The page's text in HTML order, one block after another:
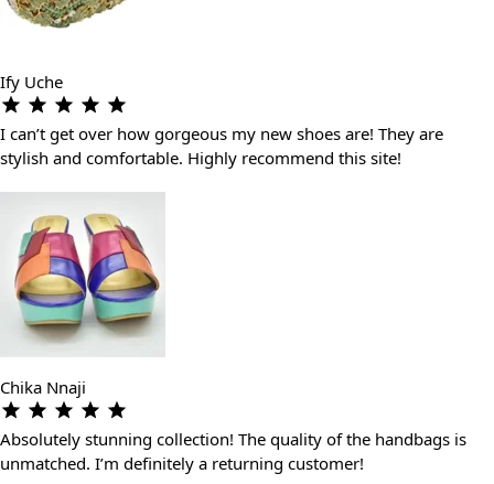
Ify Uche
I can’t get over how gorgeous my new shoes are! They are
stylish and comfortable. Highly recommend this site!
Chika Nnaji
Absolutely stunning collection! The quality of the handbags is
unmatched. I’m definitely a returning customer!